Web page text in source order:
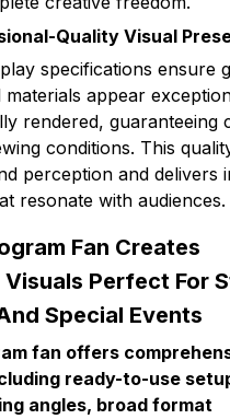
Quality Visual
specifications ensure
appear
rendered, guaranteeing
conditions. This
perception and delivers
resonate with audiences.
Fan Creates
Perfect For
Special Events
fan offers
ready-to-use
angles, broad format